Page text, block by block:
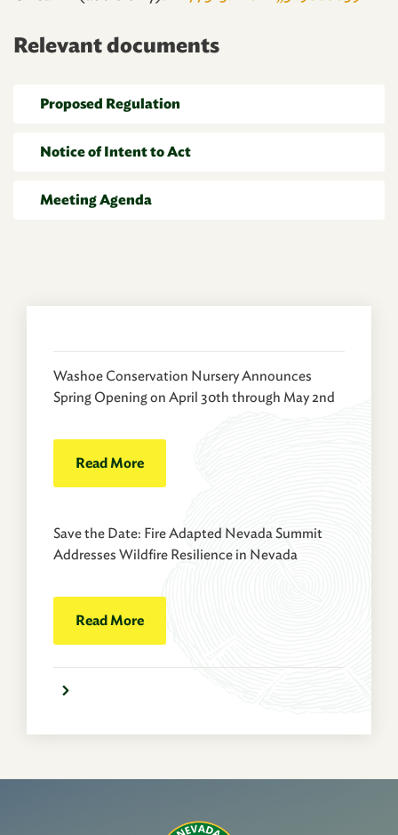
Relevant documents
Proposed Regulation
Notice of Intent to Act
Meeting Agenda
Washoe Conservation Nursery Announces
Spring Opening on April 30th through May 2nd
Read More
Save the Date: Fire Adapted Nevada Summit
Addresses Wildfire Resilience in Nevada
Read More